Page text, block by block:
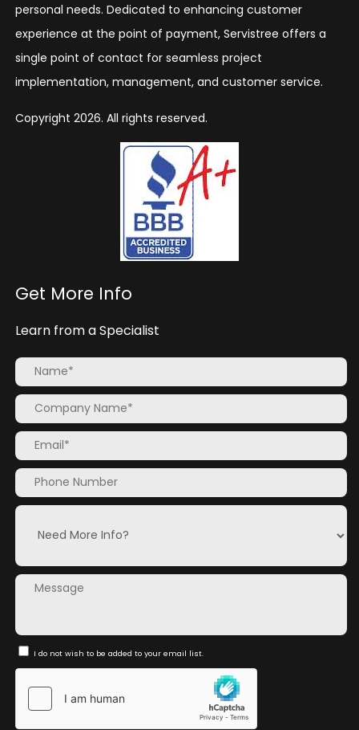
personal needs. Dedicated to enhancing customer
experience at the point of payment, Servistree offers a
single point of contact for seamless project
implementation, management, and customer service.
Copyright 2026. All rights reserved.
Get More Info
Learn from a Specialist
I do not wish to be added to your email list.